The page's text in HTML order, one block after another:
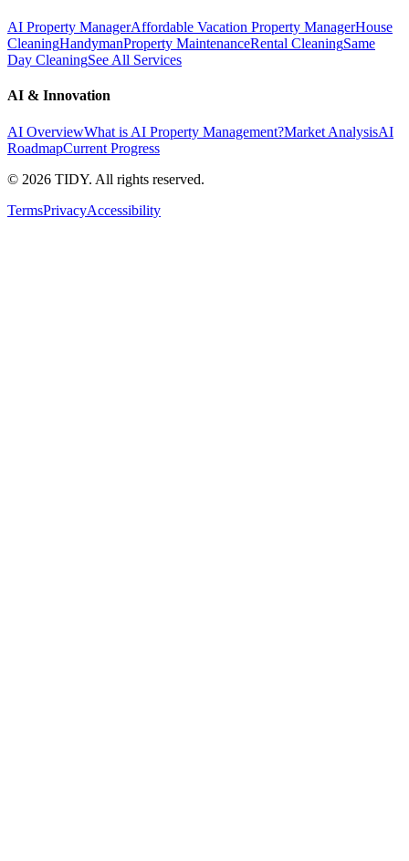
AI Property ManagerAffordable Vacation Property ManagerHouse
CleaningHandymanProperty MaintenanceRental CleaningSame
Day CleaningSee All Services
AI & Innovation
AI OverviewWhat is AI Property Management?Market AnalysisAI
RoadmapCurrent Progress
© 2026 TIDY. All rights reserved.
TermsPrivacyAccessibility